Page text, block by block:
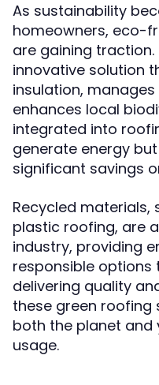
As sustainability
homeowners, eco-
are gaining
innovative solution
insulation,
enhances local
integrated into
generate energy
significant savings
Recycled materials,
plastic roofing, are
industry, providing
responsible options
delivering quality
these green roofing
both the planet and
usage.